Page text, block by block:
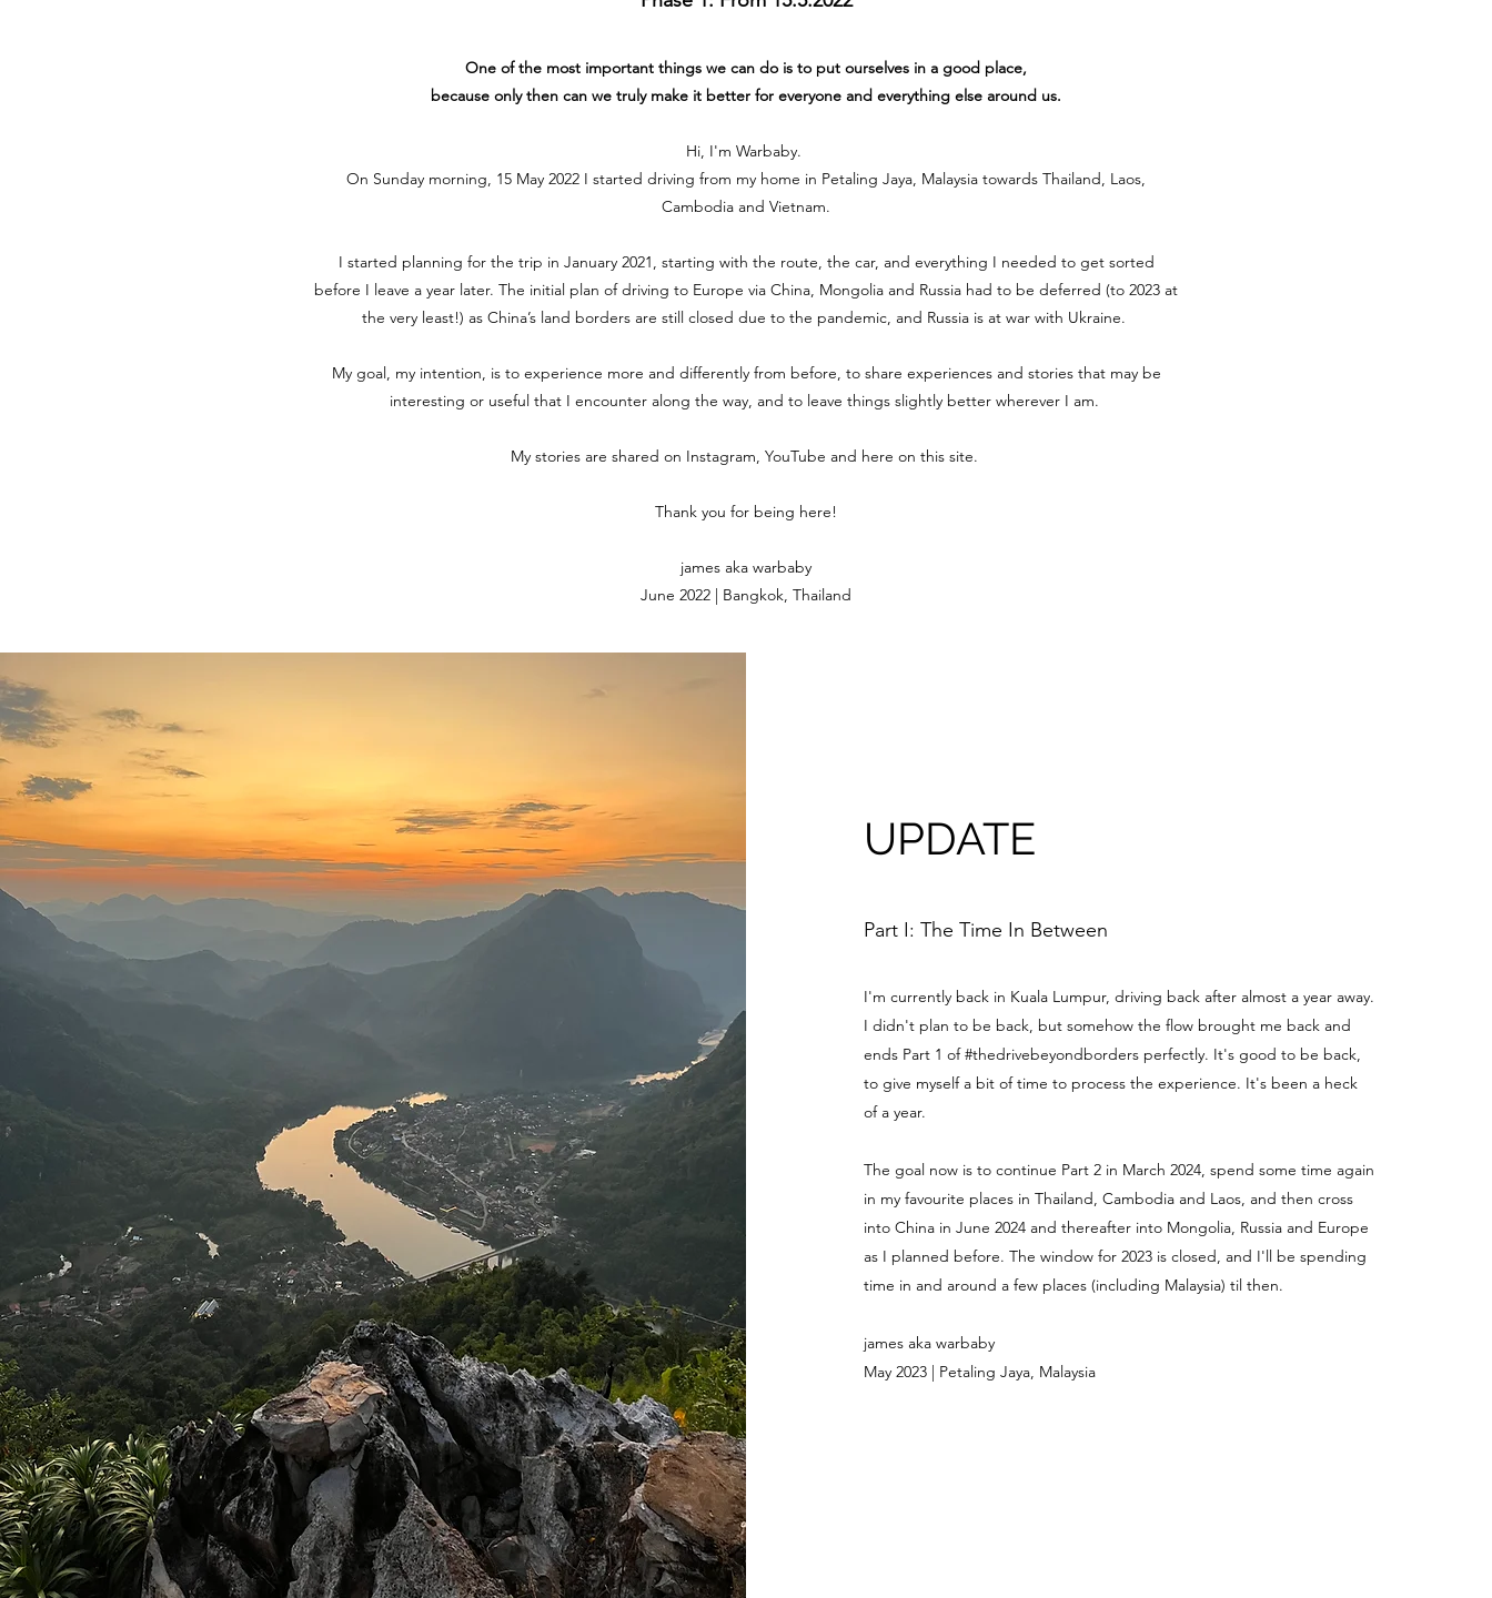
One of the most important things we can do is to put ourselves in a good place,
because only then can we truly make it better for everyone and everything else around us.
Hi, I'm Warbaby.
On Sunday morning, 15 May 2022 I started driving from my home in Petaling Jaya, Malaysia towards Thailand, Laos,
Cambodia and Vietnam.
I started planning for the trip in January 2021, starting with the route, the car, and everything I needed to get sorted
before I leave a year later. The initial plan of driving to Europe via China, Mongolia and Russia had to be deferred (to 2023 at
the very least!) as China’s land borders are still closed due to the pandemic, and Russia is at war with Ukraine.
My goal, my intention, is to experience more and differently from before, to share experiences and stories that may be
interesting or useful that I encounter along the way, and to leave things slightly better wherever I am.
My stories are shared on Instagram, YouTube and here on this site.
Thank you for being here!
james aka warbaby
June 2022 | Bangkok, Thailand
UPDATE
Part I: The Time In Between
I'm currently back in Kuala Lumpur, driving back after almost a year away.
I didn't plan to be back, but somehow the flow brought me back and
ends Part 1 of #thedrivebeyondborders perfectly. It's good to be back,
to give myself a bit of time to process the experience. It's been a heck
of a year.
The goal now is to continue Part 2 in March 2024, spend some time again
in my favourite places in Thailand, Cambodia and Laos, and then cross
into China in June 2024 and thereafter into Mongolia, Russia and Europe
as I planned before. The window for 2023 is closed, and I'll be spending
time in and around a few places (including Malaysia) til then.
james aka warbaby
May 2023 | Petaling Jaya, Malaysia